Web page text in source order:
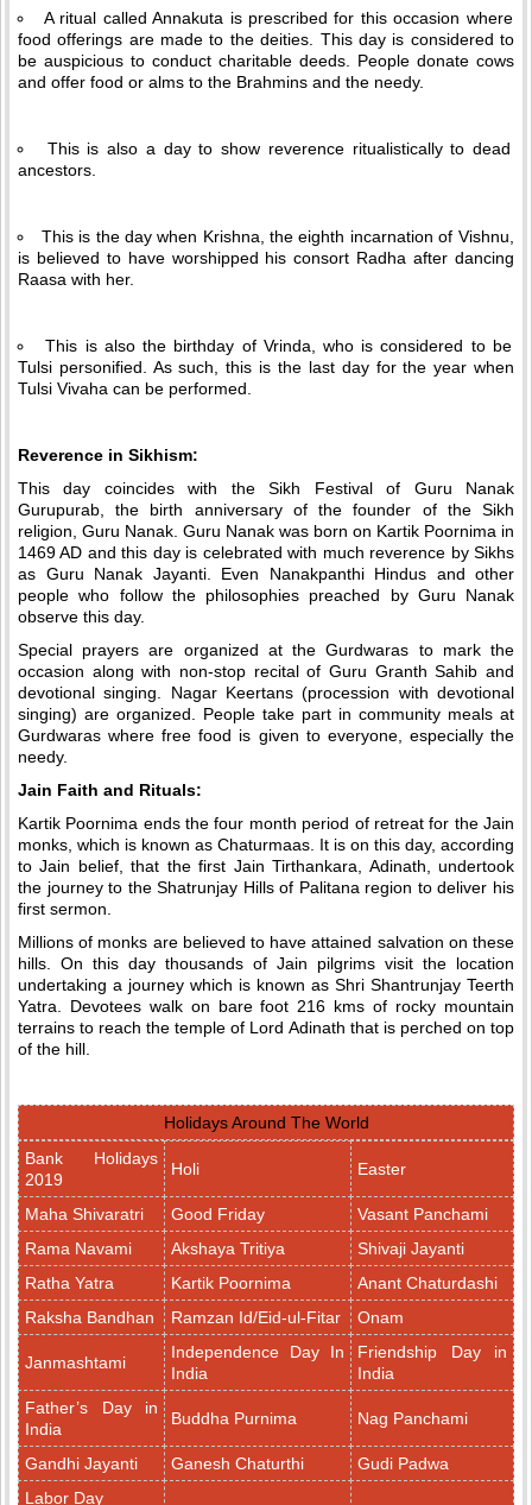
A ritual called Annakuta is prescribed for this occasion where
food offerings are made to the deities. This day is considered to
be auspicious to conduct charitable deeds. People donate cows
and offer food or alms to the Brahmins and the needy.
This is also a day to show reverence ritualistically to dead
ancestors.
This is the day when Krishna, the eighth incarnation of Vishnu,
is believed to have worshipped his consort Radha after dancing
Raasa with her.
This is also the birthday of Vrinda, who is considered to be
Tulsi personified. As such, this is the last day for the year when
Tulsi Vivaha can be performed.
Reverence in Sikhism:
This day coincides with the Sikh Festival of Guru Nanak
Gurupurab, the birth anniversary of the founder of the Sikh
religion, Guru Nanak. Guru Nanak was born on Kartik Poornima in
1469 AD and this day is celebrated with much reverence by Sikhs
as Guru Nanak Jayanti. Even Nanakpanthi Hindus and other
people who follow the philosophies preached by Guru Nanak
observe this day.
Special prayers are organized at the Gurdwaras to mark the
occasion along with non-stop recital of Guru Granth Sahib and
devotional singing. Nagar Keertans (procession with devotional
singing) are organized. People take part in community meals at
Gurdwaras where free food is given to everyone, especially the
needy.
Jain Faith and Rituals:
Kartik Poornima ends the four month period of retreat for the Jain
monks, which is known as Chaturmaas. It is on this day, according
to Jain belief, that the first Jain Tirthankara, Adinath, undertook
the journey to the Shatrunjay Hills of Palitana region to deliver his
first sermon.
Millions of monks are believed to have attained salvation on these
hills. On this day thousands of Jain pilgrims visit the location
undertaking a journey which is known as Shri Shantrunjay Teerth
Yatra. Devotees walk on bare foot 216 kms of rocky mountain
terrains to reach the temple of Lord Adinath that is perched on top
of the hill.
Holidays Around The World
Bank Holidays
2019
Holi Easter
Maha Shivaratri Good Friday
Vasant Panchami
Rama Navami
Akshaya Tritiya
Shivaji Jayanti
Ratha Yatra
Kartik Poornima
Anant Chaturdashi
Raksha Bandhan
Ramzan Id/Eid-ul-Fitar Onam
Janmashtami
Independence Day In
India
Friendship Day in
India
Father’s Day in
India
Buddha Purnima Nag Panchami
Gandhi Jayanti Ganesh Chaturthi
Gudi Padwa
Labor Day